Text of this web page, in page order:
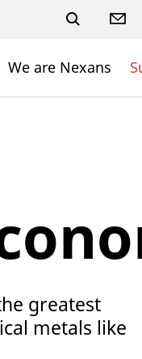
We are Nexans
greatest
metals like